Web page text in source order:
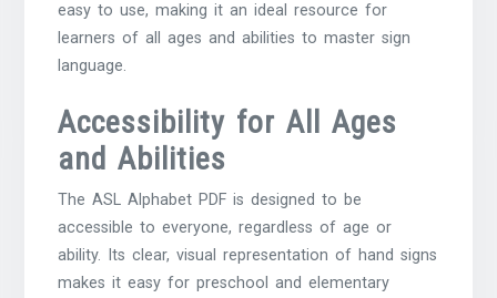
easy to use, making it an ideal resource for
learners of all ages and abilities to master sign
language.
Accessibility for All Ages
and Abilities
The ASL Alphabet PDF is designed to be
accessible to everyone, regardless of age or
ability. Its clear, visual representation of hand signs
makes it easy for preschool and elementary